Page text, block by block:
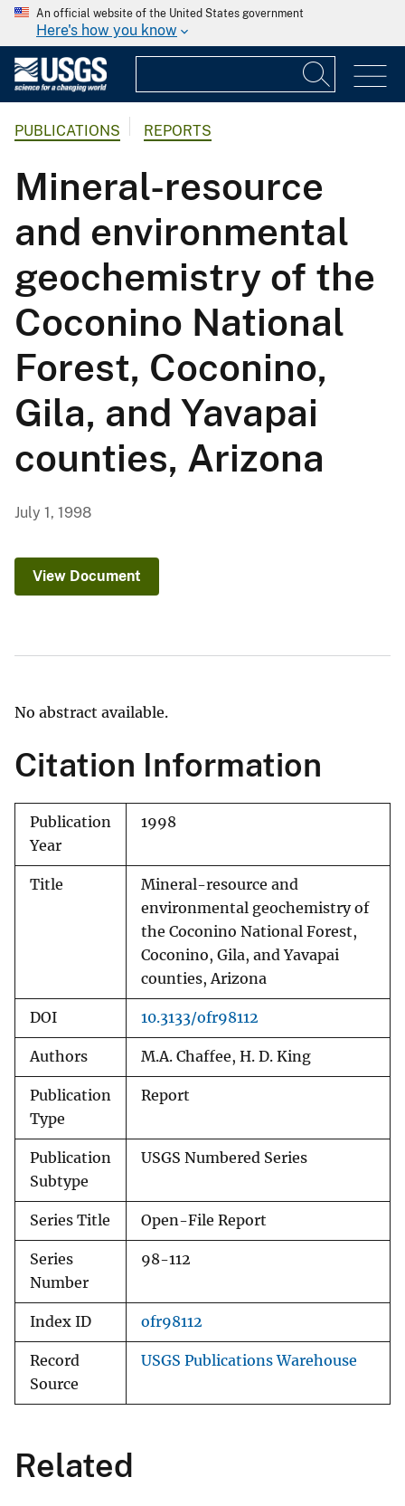
An official website of the United States government
Here's how you know
PUBLICATIONS REPORTS
Mineral-resource
and environmental
geochemistry of the
Coconino National
Forest, Coconino,
Gila, and Yavapai
counties, Arizona
July 1, 1998
View Document
No abstract available.
Citation Information
Publication
Year
1998
Title
Mineral-resource and
environmental geochemistry of
the Coconino National Forest,
Coconino, Gila, and Yavapai
counties, Arizona
DOI 10.3133/ofr98112
Authors M.A. Chaffee, H. D. King
Publication
Type
Report
Publication
Subtype
USGS Numbered Series
Series Title Open-File Report
Series
Number
98-112
Index ID ofr98112
Record
Source
USGS Publications Warehouse
Related